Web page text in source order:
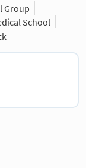
Group
School